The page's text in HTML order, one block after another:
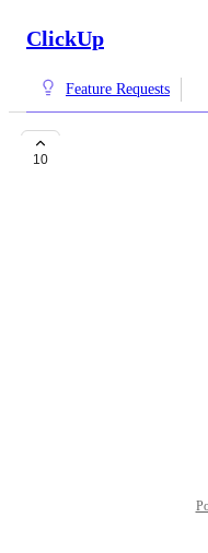
ClickUp
Feature Requests
10 Time
Currently,
super useful for
tasks don’t. It
added to Personal